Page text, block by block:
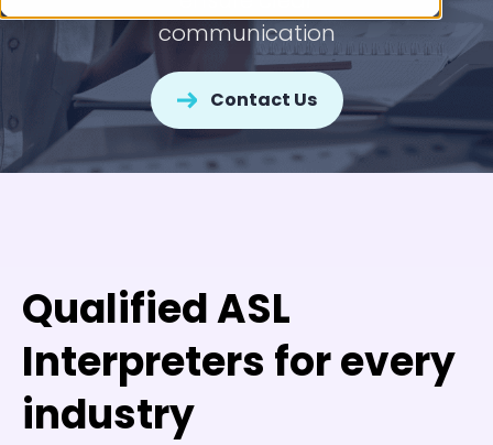
communication
Contact Us
Qualified ASL
Interpreters for every
industry